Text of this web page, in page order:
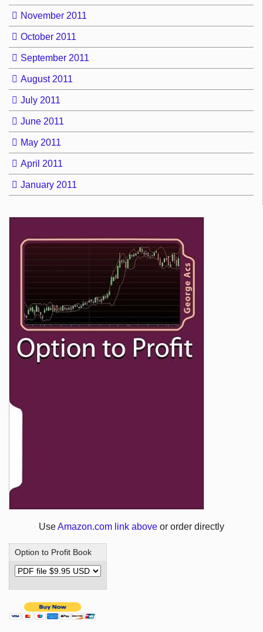
November 2011
October 2011
September 2011
August 2011
July 2011
June 2011
May 2011
April 2011
January 2011
UseAmazon.com link above or order directly
Option to Profit Book